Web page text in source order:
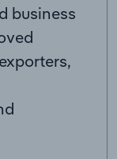
business